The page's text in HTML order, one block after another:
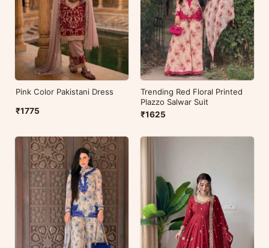
Pink Color Pakistani Dress
₹1775
Trending Red Floral Printed
Plazzo Salwar Suit
₹1625